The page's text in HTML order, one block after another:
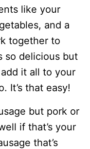
like your
and a
together to
so delicious but
it all to your
It’s that easy!
but pork or
if that’s your
that’s